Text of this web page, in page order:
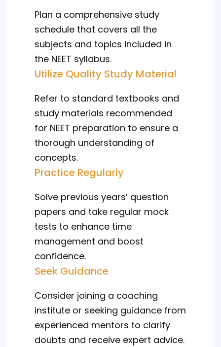
Plan a comprehensive study
schedule that covers all the
subjects and topics included in
the NEET syllabus.
Utilize Quality Study Material
Refer to standard textbooks and
study materials recommended
for NEET preparation to ensure a
thorough understanding of
concepts.
Practice Regularly
Solve previous years’ question
papers and take regular mock
tests to enhance time
management and boost
confidence.
Seek Guidance
Consider joining a coaching
institute or seeking guidance from
experienced mentors to clarify
doubts and receive expert advice.